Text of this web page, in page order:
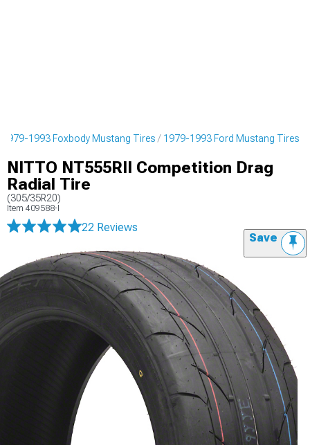
1979-1993 Foxbody Mustang Tires 1979-1993 Ford Mustang Tires
NITTO NT555RII Competition Drag
Radial Tire
(305/35R20)
Item 409588-I
22 Reviews
Save